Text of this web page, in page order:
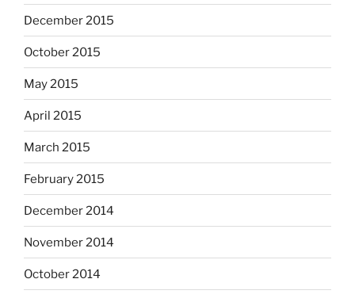
December 2015
October 2015
May 2015
April 2015
March 2015
February 2015
December 2014
November 2014
October 2014